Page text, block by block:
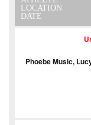
LOCATION
DATE
Phoebe Music,